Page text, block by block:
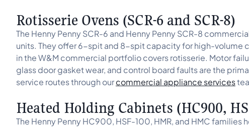
Rotisserie Ovens (SCR-6 and SCR-8)
The Henny Penny SCR-6 and Henny Penny SCR-8
units. They offer 6-spit and 8-spit capacity for high-volume
in the W&M commercial portfolio covers rotisserie. Motor
glass door gasket wear, and control board faults are the
service routes through ourcommercial appliance services
Heated Holding Cabinets (HC900,
The Henny Penny HC900, HSF-100, HMR, and HMC